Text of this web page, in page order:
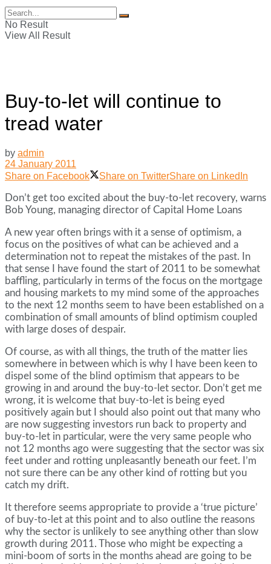
No Result
View All Result
Buy-to-let will continue to
tread water
by admin
24 January 2011
Share on Facebook
Share on TwitterShare on LinkedIn
Don’t get too excited about the buy-to-let recovery, warns
Bob Young, managing director of Capital Home Loans
A new year often brings with it a sense of optimism, a
focus on the positives of what can be achieved and a
determination not to repeat the mistakes of the past. In
that sense I have found the start of 2011 to be somewhat
baffling, particularly in terms of the focus on the mortgage
and housing markets to my mind some of the approaches
to the next 12 months seem to have been established on a
combination of small amounts of blind optimism coupled
with large doses of despair.
Of course, as with all things, the truth of the matter lies
somewhere in between which is why I have been keen to
dispel some of the blind optimism that appears to be
growing in and around the buy-to-let sector. Don’t get me
wrong, it is welcome that buy-to-let is being eyed
positively again but I should also point out that many who
are now suggesting investors run back to property and
buy-to-let in particular, were the very same people who
not 12 months ago were suggesting that the sector was six
feet under and rotting unpleasantly beneath our feet. I’m
not sure there can be any other kind of rotting but you
catch my drift.
It therefore seems appropriate to provide a ‘true picture’
of buy-to-let at this point and to also outline the reasons
why the sector is unlikely to see anything other than slow
growth during 2011. Those who might be expecting a
mini-boom of sorts in the months ahead are going to be